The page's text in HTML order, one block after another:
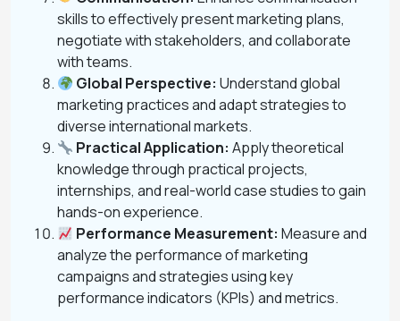
skills to effectively present marketing plans,
negotiate with stakeholders, and collaborate
with teams.
Global Perspective: Understand global
marketing practices and adapt strategies to
diverse international markets.
Practical Application: Apply theoretical
knowledge through practical projects,
internships, and real-world case studies to gain
hands-on experience.
Performance Measurement: Measure and
analyze the performance of marketing
campaigns and strategies using key
performance indicators (KPIs) and metrics.